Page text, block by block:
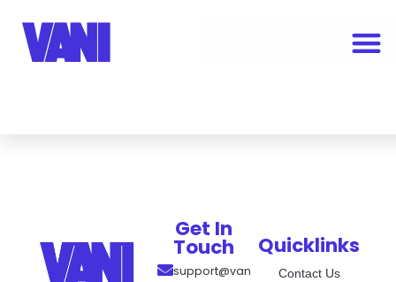
Get In
Touch
support@vanimarketing.com
Quicklinks
Contact Us